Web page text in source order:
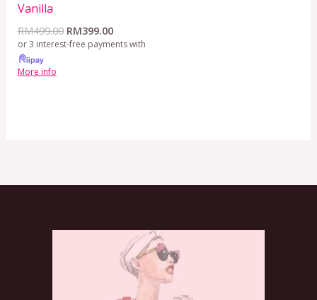
Vanilla
RM499.00 RM399.00
or 3 interest-free payments with
More info